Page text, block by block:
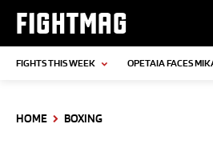
FIGHTMAG
FIGHTS THIS WEEK OPETAIA FACES
HOME BOXING